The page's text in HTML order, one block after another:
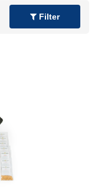
Filter